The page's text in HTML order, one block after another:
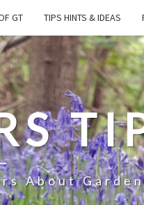
GT TIPS HINTS & IDEAS
About